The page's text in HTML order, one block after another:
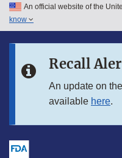
Skip to main content
Skip to in this section menu
An official website of the
know
Recall
An update on
available here.